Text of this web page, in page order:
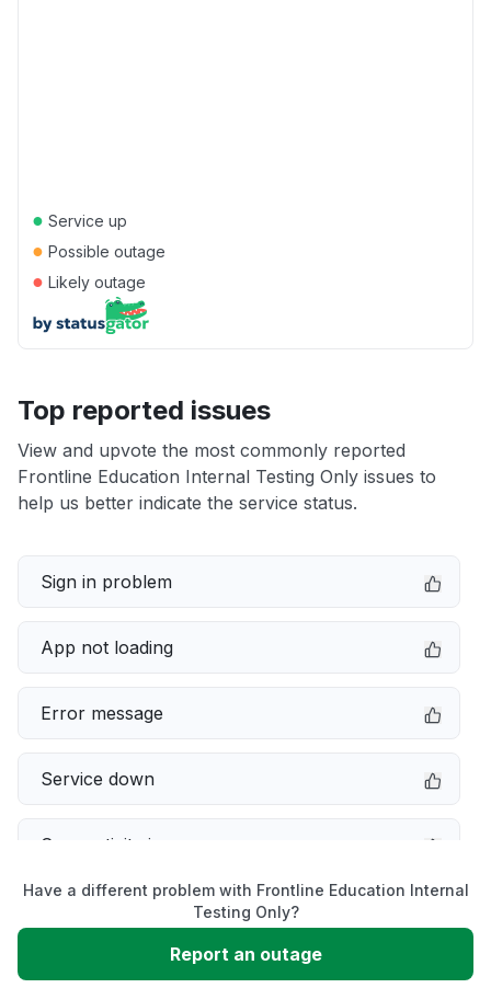
● Service up
● Possible outage
● Likely outage
Top reported issues
View and upvote the most commonly reported
Frontline Education Internal Testing Only issues to
help us better indicate the service status.
Sign in problem
App not loading
Error message
Service down
Connectivity issue
Server not responding
Slow performance
Have a different problem with Frontline Education Internal
Testing Only?
Report an outage